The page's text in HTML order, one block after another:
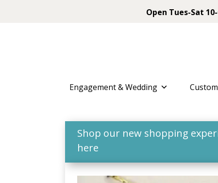
Open Tues-Sat
Engagement & Wedding
Shop our new shopping
here